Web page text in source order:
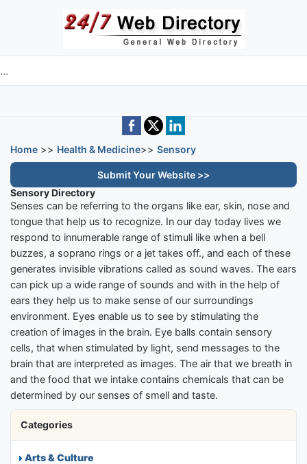
Skip to main content
Home >> Health & Medicine>> Sensory
Submit Your Website >>
Sensory Directory
Senses can be referring to the organs like ear, skin, nose and
tongue that help us to recognize. In our day today lives we
respond to innumerable range of stimuli like when a bell
buzzes, a soprano rings or a jet takes off., and each of these
generates invisible vibrations called as sound waves. The ears
can pick up a wide range of sounds and with in the help of
ears they help us to make sense of our surroundings
environment. Eyes enable us to see by stimulating the
creation of images in the brain. Eye balls contain sensory
cells, that when stimulated by light, send messages to the
brain that are interpreted as images. The air that we breath in
and the food that we intake contains chemicals that can be
determined by our senses of smell and taste.
Categories
Arts & Culture